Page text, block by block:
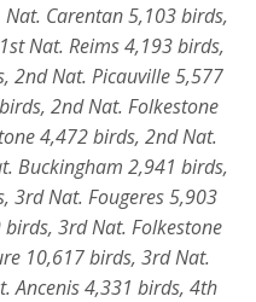
Carentan 5,103 birds,
Nat. Reims 4,193 birds,
2nd Nat. Picauville 5,577
2nd Nat. Folkestone
4,472 birds, 2nd Nat.
Buckingham 2,941 birds,
3rd Nat. Fougeres 5,903
3rd Nat. Folkestone
10,617 birds, 3rd Nat.
Ancenis 4,331 birds, 4th